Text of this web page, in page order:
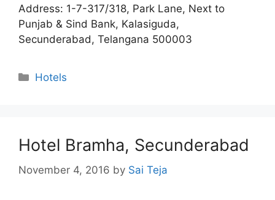
Address: 1-7-317/318, Park Lane, Next to
Punjab & Sind Bank, Kalasiguda,
Secunderabad, Telangana 500003
Categories
Hotels
Hotel Bramha, Secunderabad
November 4, 2016 by Sai Teja